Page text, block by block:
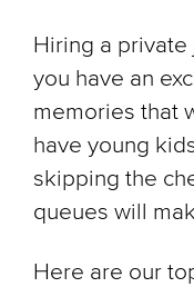
Hiring a
you have an
memories that
have young
skipping the
queues will
Here are our